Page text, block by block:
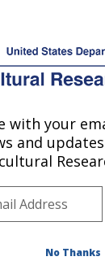
Service
»
with your
and
No Thanks